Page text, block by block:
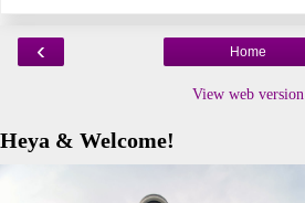
‹ Home
View web version
Heya & Welcome!